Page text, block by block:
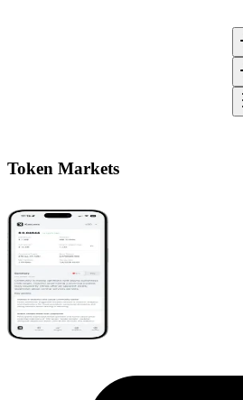
Token Markets